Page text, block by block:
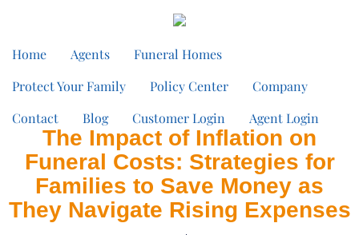
Home Agents
Funeral Homes
Protect Your Family
Policy Center
Company
Contact
Blog Customer Login Agent Login
The Impact of Inflation on
Funeral Costs: Strategies for
Families to Save Money as
They Navigate Rising Expenses